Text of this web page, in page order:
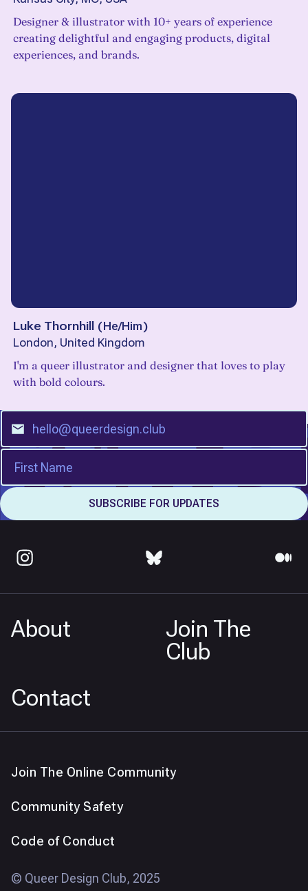
Designer & illustrator with 10+ years of experience
creating delightful and engaging products, digital
experiences, and brands.
Luke Thornhill (He/Him)
London, United Kingdom
I'm a queer illustrator and designer that loves to play
with bold colours.
About
Join The
Club
Contact
Join The Online Community
Community Safety
Code of Conduct
© Queer Design Club, 2025